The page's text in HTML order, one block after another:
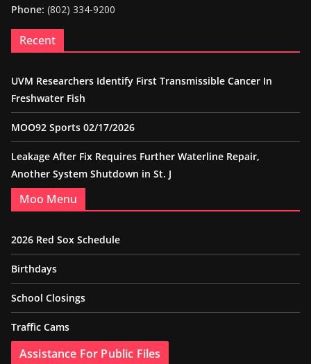
Phone: (802) 334-9200
Recent
UVM Researchers Identify First Transmissible Cancer In
Freshwater Fish
MOO92 Sports 02/17/2026
Leakage After Fix Requires Further Waterline Repair,
Another System Shutdown in St. J
Moo Menu
2026 Red Sox Schedule
Birthdays
School Closings
Traffic Cams
Assistance For Public Files